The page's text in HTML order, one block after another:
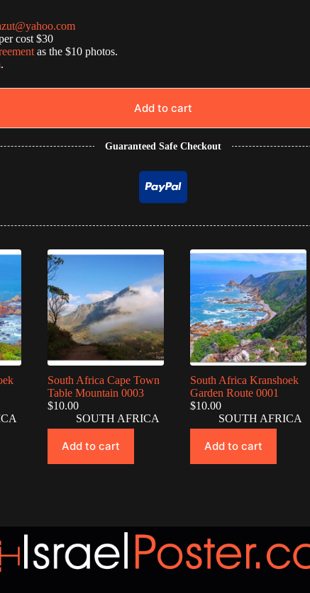
cost $30
as the $10 photos.
.
Add to cart
Guaranteed Safe Checkout
South Africa Cape Town
Table Mountain 0003
$10.00
SOUTH AFRICA
Add to cart
South Africa Kranshoek
Garden Route 0001
$10.00
SOUTH AFRICA
Add to cart